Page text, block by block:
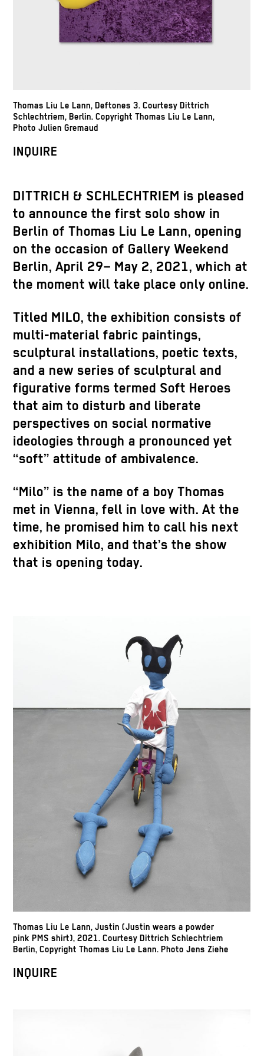
Thomas Liu Le Lann, Deftones 3. Courtesy Dittrich
Schlechtriem, Berlin. Copyright Thomas Liu Le Lann,
Photo Julien Gremaud
INQUIRE
DITTRICH & SCHLECHTRIEM is pleased
to announce the first solo show in
Berlin of Thomas Liu Le Lann, opening
on the occasion of Gallery Weekend
Berlin, April 29– May 2, 2021, which at
the moment will take place only online.
Titled MILO, the exhibition consists of
multi-material fabric paintings,
sculptural installations, poetic texts,
and a new series of sculptural and
figurative forms termed Soft Heroes
that aim to disturb and liberate
perspectives on social normative
ideologies through a pronounced yet
“soft” attitude of ambivalence.
“Milo” is the name of a boy Thomas
met in Vienna, fell in love with. At the
time, he promised him to call his next
exhibition Milo, and that’s the show
that is opening today.
Thomas Liu Le Lann, Justin (Justin wears a powder
pink PMS shirt), 2021. Courtesy Dittrich Schlechtriem
Berlin, Copyright Thomas Liu Le Lann. Photo Jens Ziehe
INQUIRE